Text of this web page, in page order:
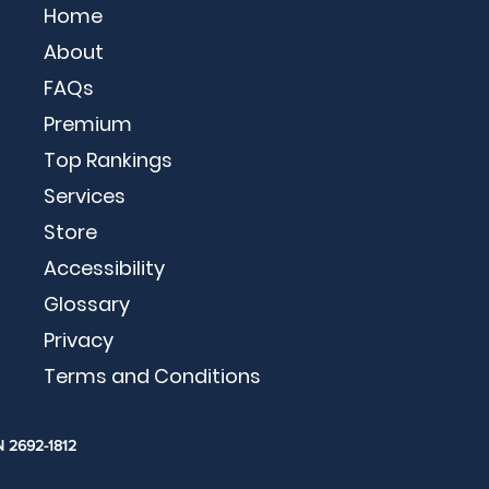
Home
About
FAQs
Premium
Top Rankings
Services
Store
Accessibility
Glossary
Privacy
Terms and Conditions
1812